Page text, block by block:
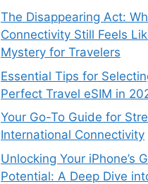
The Disappearing Act:
Connectivity Still Feels
Mystery for Travelers
Essential Tips for
Perfect Travel eSIM in
Your Go-To Guide for
International Connectivity
Unlocking Your iPhone’s
Potential: A Deep Dive